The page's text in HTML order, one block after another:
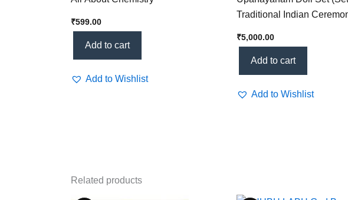
₹599.00
Add to cart
Add to Wishlist
Traditional Indian
Rituals
₹5,000.00
Add to cart
Add to Wishlist
Related products